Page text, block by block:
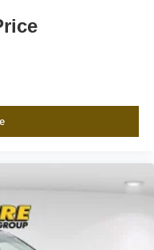
open-air dimension to
suspension
array of airbags
911 Assist provide
Ford Expedition